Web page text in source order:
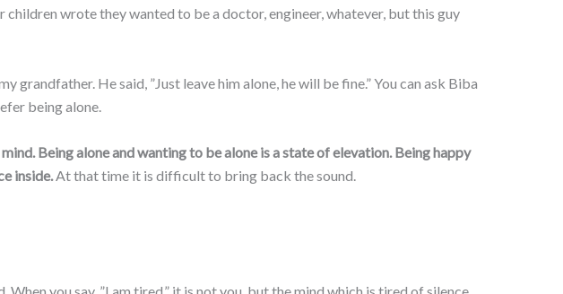
wrote they wanted to be a doctor, engineer, whatever, but this guy
He said, ”Just leave him alone, he will be fine.” You can ask Biba
being alone.
Being alone and wanting to be alone is a state of elevation. Being happy
inside.At that time it is difficult to bring back the sound.